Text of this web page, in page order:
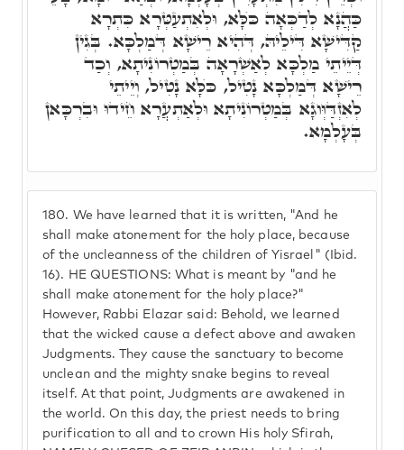
180. We have learned that it is written, "And he
shall make atonement for the holy place, because
of the uncleanness of the children of Yisrael" (Ibid.
16). HE QUESTIONS: What is meant by "and he
shall make atonement for the holy place?"
However, Rabbi Elazar said: Behold, we learned
that the wicked cause a defect above and awaken
Judgments. They cause the sanctuary to become
unclean and the mighty snake begins to reveal
itself. At that point, Judgments are awakened in
the world. On this day, the priest needs to bring
purification to all and to crown His holy Sfirah,
כַּהֲנָא לְדַכְּאָה כֺּלָּא, וּלְאִתְעַטְּרָא כִּתְרָא
קַדִּישָׁא דִּילֵיהּ, דְּהִיא רֵישָׁא דְּמַלְכָּא. בְּגִין
דְּיֵיתֵי מַלְכָּא לְאַשְׁרָאָה בְּמַטְרוֹנִיתָא, וְכַד
רֵישָׁא דְּמַלְכָּא נָטִיל, כֺּלָּא נָטִיל, וְיֵיתֵי
לְאִזְדַּוְּוגָא בְּמַטְרוֹנִיתָא וּלְאַתְעֲרָא חֵידוּ וּבִרְכָּאן
בְּעָלְמָא.